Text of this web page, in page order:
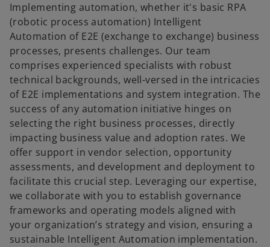
Implementing automation, whether it's basic RPA
(robotic process automation) Intelligent
Automation of E2E (exchange to exchange) business
processes, presents challenges. Our team
comprises experienced specialists with robust
technical backgrounds, well-versed in the intricacies
of E2E implementations and system integration. The
success of any automation initiative hinges on
selecting the right business processes, directly
impacting business value and adoption rates. We
offer support in vendor selection, opportunity
assessments, and development and deployment to
facilitate this crucial step. Leveraging our expertise,
we collaborate with you to establish governance
frameworks and operating models aligned with
your organization’s strategy and vision, ensuring a
sustainable Intelligent Automation implementation.